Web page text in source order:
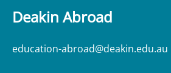
Deakin Abroad
education-abroad@deakin.edu.au